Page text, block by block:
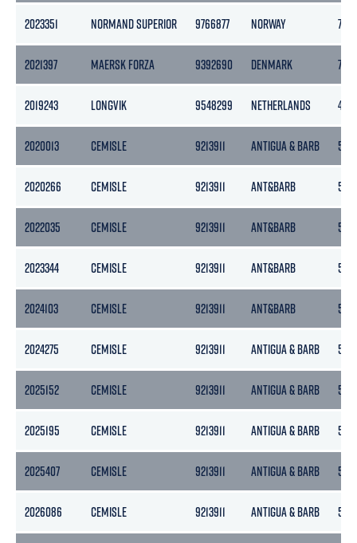
2023351 NORMAND SUPERIOR 9766877 NORWAY
2021397 MAERSK FORZA 9392690 DENMARK
2019243 LONGVIK 9548299 NETHERLANDS
2020013 CEMISLE 9213911 ANTIGUA & BARB 5133
2020266 CEMISLE 9213911 ANT&BARB 5133
2022035 CEMISLE 9213911 ANT&BARB 5133
2023344 CEMISLE 9213911 ANT&BARB 5133
2024103 CEMISLE 9213911 ANT&BARB 5133
2024275 CEMISLE 9213911 ANTIGUA & BARB 5133
2025152 CEMISLE 9213911 ANTIGUA & BARB 5133
2025195 CEMISLE 9213911 ANTIGUA & BARB 5133
2025407 CEMISLE 9213911 ANTIGUA & BARB 5133
2026086 CEMISLE 9213911 ANTIGUA & BARB 5133